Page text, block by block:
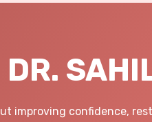
DR.
improving confidence,